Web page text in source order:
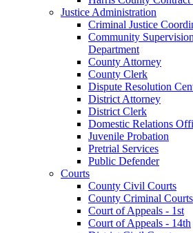
Justice Administration
Criminal Justice
Community
Department
County Attorney
County Clerk
Dispute Resolution
District Attorney
District Clerk
Domestic Relations
Juvenile Probation
Pretrial Services
Public Defender
Courts
County Civil Courts
County Criminal Courts
Court of Appeals - 1st
Court of Appeals - 14th